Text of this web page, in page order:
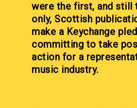
were the first, and still
only, Scottish
make a Keychange
committing to take
action for a
music industry.